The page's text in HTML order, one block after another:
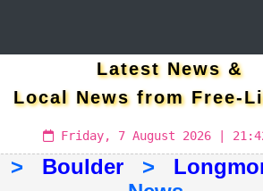
Latest News &
Local News from Free-
Friday, 7 August 2026 |
> Boulder >